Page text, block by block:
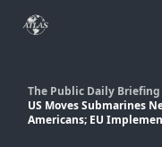
The Public Daily Briefing
US Moves Submarines
Americans; EU